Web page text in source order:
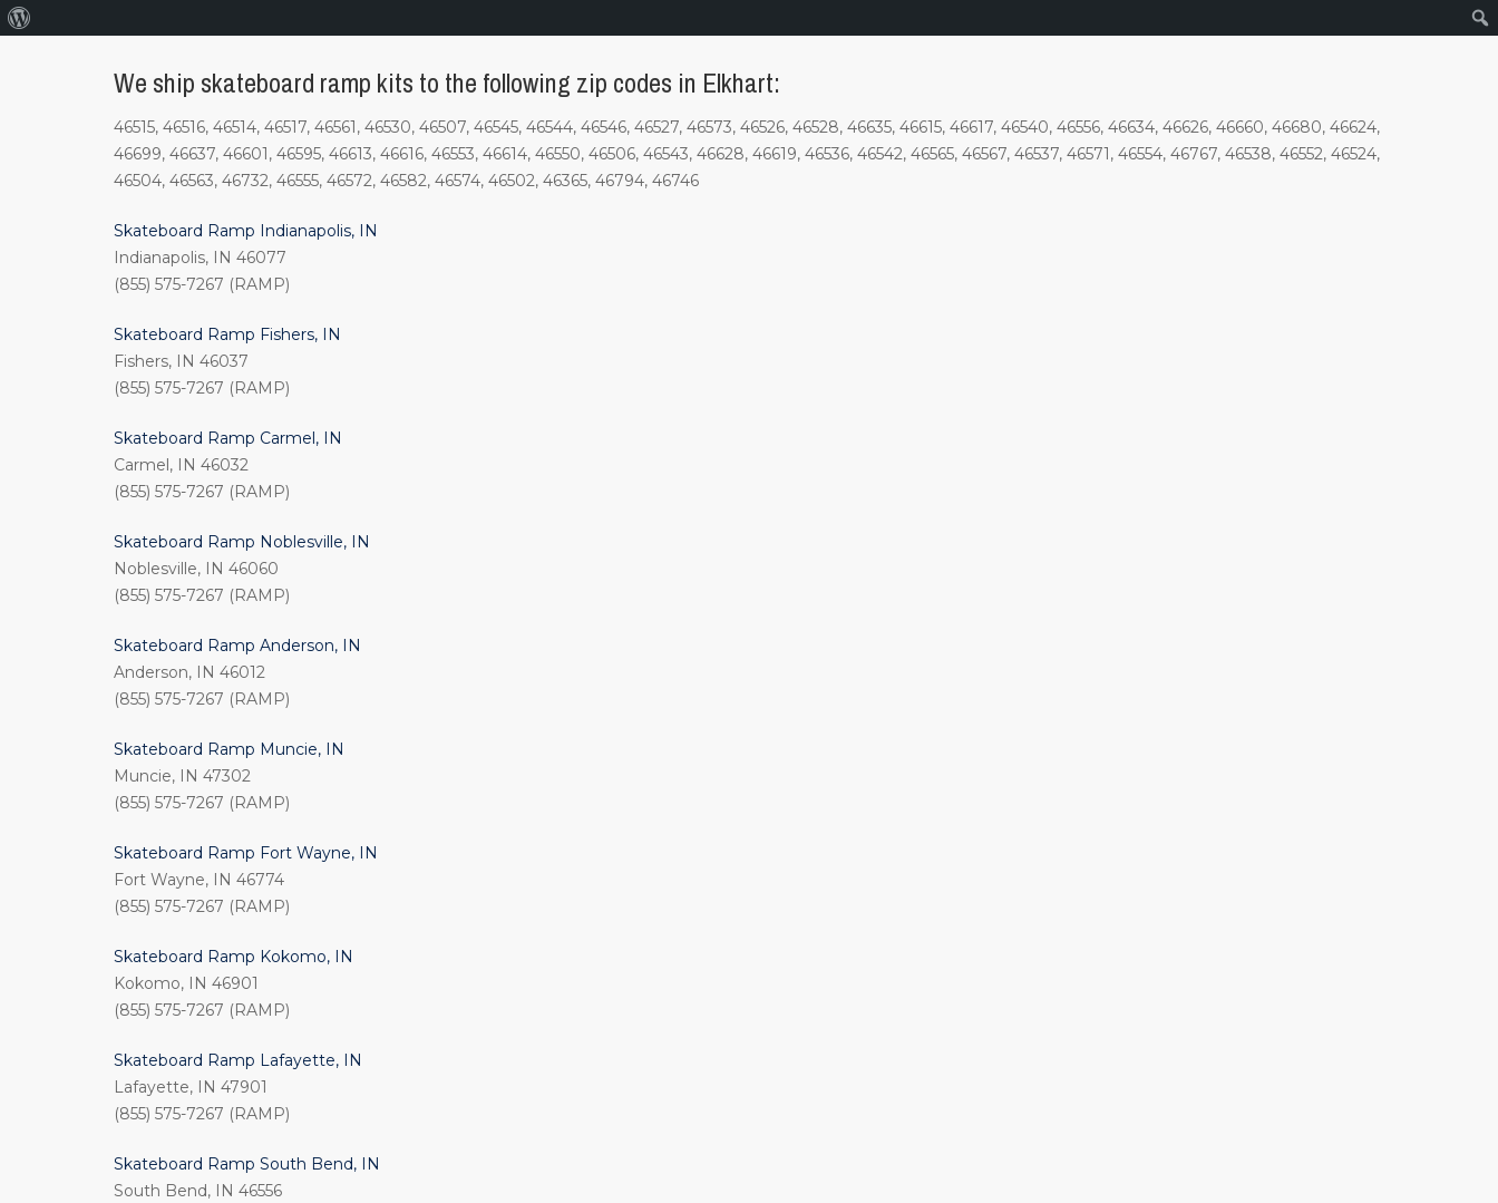
We ship skateboard ramp kits to the following zip codes in Elkhart:
46515, 46516, 46514, 46517, 46561, 46530, 46507, 46545, 46544, 46546, 46527, 46573, 46526, 46528, 46635, 46615, 46617, 46540, 46556, 46634, 46626, 46660, 46680, 46624,
46699, 46637, 46601, 46595, 46613, 46616, 46553, 46614, 46550, 46506, 46543, 46628, 46619, 46536, 46542, 46565, 46567, 46537, 46571, 46554, 46767, 46538, 46552, 46524,
46504, 46563, 46732, 46555, 46572, 46582, 46574, 46502, 46365, 46794, 46746
Skateboard Ramp Indianapolis, IN
Indianapolis, IN 46077
(855) 575-7267 (RAMP)
Skateboard Ramp Fishers, IN
Fishers, IN 46037
(855) 575-7267 (RAMP)
Skateboard Ramp Carmel, IN
Carmel, IN 46032
(855) 575-7267 (RAMP)
Skateboard Ramp Noblesville, IN
Noblesville, IN 46060
(855) 575-7267 (RAMP)
Skateboard Ramp Anderson, IN
Anderson, IN 46012
(855) 575-7267 (RAMP)
Skateboard Ramp Muncie, IN
Muncie, IN 47302
(855) 575-7267 (RAMP)
Skateboard Ramp Fort Wayne, IN
Fort Wayne, IN 46774
(855) 575-7267 (RAMP)
Skateboard Ramp Kokomo, IN
Kokomo, IN 46901
(855) 575-7267 (RAMP)
Skateboard Ramp Lafayette, IN
Lafayette, IN 47901
(855) 575-7267 (RAMP)
Skateboard Ramp South Bend, IN
South Bend, IN 46556